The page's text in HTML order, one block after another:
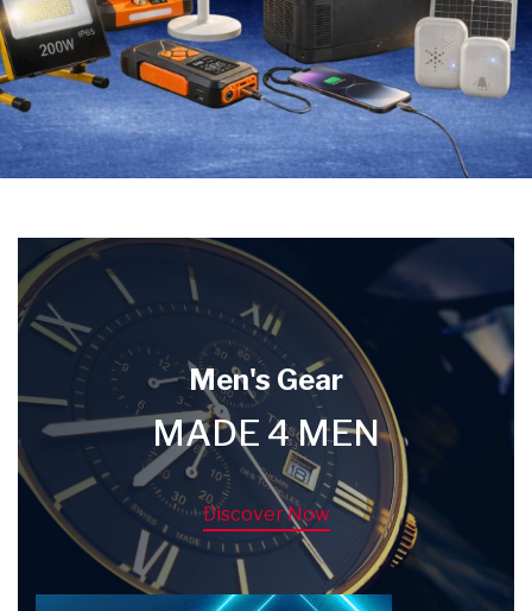
Men's Gear
MADE 4 MEN
Discover Now